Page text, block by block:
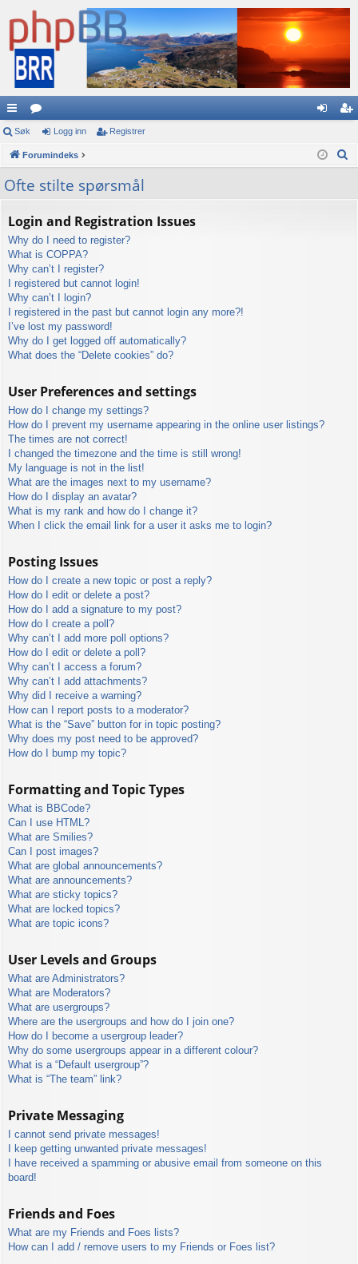
urt
igl
en
r
a g ist
Søk Logg inn Registrer
Forumindeks
Ofte stilte spørsmål
Login and Registration Issues
Why do I need to register?
What is COPPA?
Why can’t I register?
I registered but cannot login!
Why can’t I login?
I registered in the past but cannot login any more?!
I’ve lost my password!
Why do I get logged off automatically?
What does the “Delete cookies” do?
User Preferences and settings
How do I change my settings?
How do I prevent my username appearing in the online user listings?
The times are not correct!
I changed the timezone and the time is still wrong!
My language is not in the list!
What are the images next to my username?
How do I display an avatar?
What is my rank and how do I change it?
When I click the email link for a user it asks me to login?
Posting Issues
How do I create a new topic or post a reply?
How do I edit or delete a post?
How do I add a signature to my post?
How do I create a poll?
Why can’t I add more poll options?
How do I edit or delete a poll?
Why can’t I access a forum?
Why can’t I add attachments?
Why did I receive a warning?
How can I report posts to a moderator?
What is the “Save” button for in topic posting?
Why does my post need to be approved?
How do I bump my topic?
Formatting and Topic Types
What is BBCode?
Can I use HTML?
What are Smilies?
Can I post images?
What are global announcements?
What are announcements?
What are sticky topics?
What are locked topics?
What are topic icons?
User Levels and Groups
What are Administrators?
What are Moderators?
What are usergroups?
Where are the usergroups and how do I join one?
How do I become a usergroup leader?
Why do some usergroups appear in a different colour?
What is a “Default usergroup”?
What is “The team” link?
Private Messaging
I cannot send private messages!
I keep getting unwanted private messages!
I have received a spamming or abusive email from someone on this
board!
Friends and Foes
What are my Friends and Foes lists?
How can I add / remove users to my Friends or Foes list?